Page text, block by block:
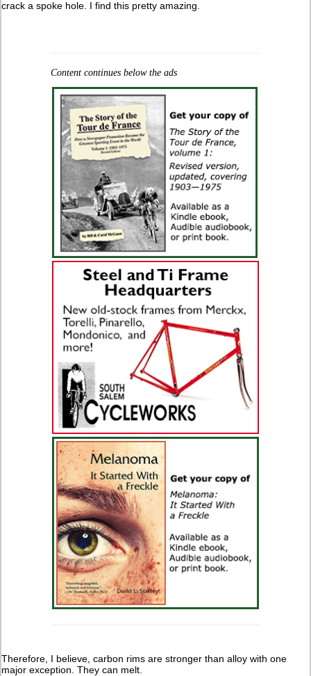
crack a spoke hole. I find this pretty amazing.
Content continues below the ads
Therefore, I believe, carbon rims are stronger than alloy with one
major exception. They can melt.